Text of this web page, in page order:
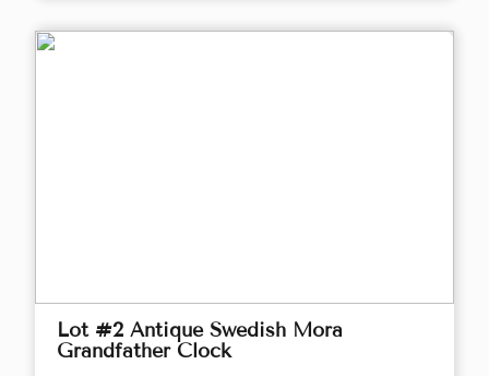
Lot #2 Antique Swedish Mora
Grandfather Clock